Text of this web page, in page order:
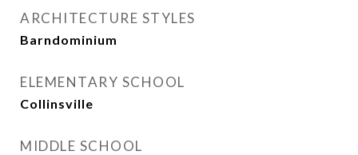
ARCHITECTURE STYLES
Barndominium
ELEMENTARY SCHOOL
Collinsville
MIDDLE SCHOOL